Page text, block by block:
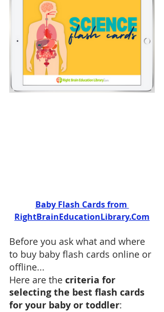
Baby Flash Cards from
RightBrainEducationLibrary.Com
Before you ask what and where
to buy baby flash cards online or
offline...
Here are the criteria for
selecting the best flash cards
for your baby or toddler: